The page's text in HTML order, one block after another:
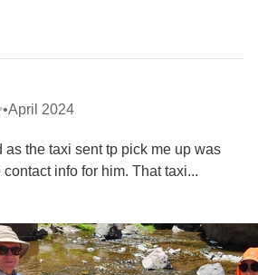
•April 2024
as the taxi sent tp pick me up was
info for him. That taxi...